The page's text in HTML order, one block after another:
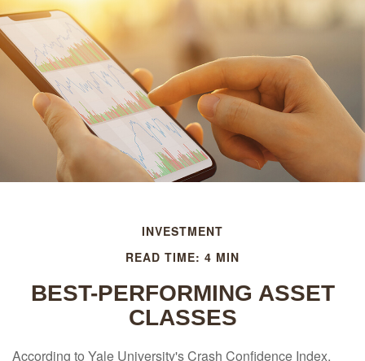
INVESTMENT
READ TIME: 4 MIN
BEST-PERFORMING ASSET
CLASSES
According to Yale University's Crash Confidence Index,